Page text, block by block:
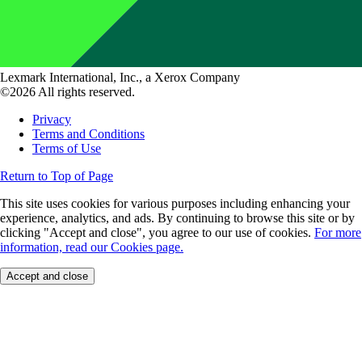
Lexmark International, Inc., a Xerox Company
©2026 All rights reserved.
Privacy
Terms and Conditions
Terms of Use
Return to Top of Page
This site uses cookies for various purposes including enhancing your
experience, analytics, and ads. By continuing to browse this site or by
clicking "Accept and close", you agree to our use of cookies. For more
information, read our Cookies page.
Accept and close